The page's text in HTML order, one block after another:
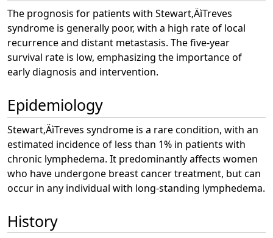
The prognosis for patients with Stewart‚ÄìTreves
syndrome is generally poor, with a high rate of local
recurrence and distant metastasis. The five-year
survival rate is low, emphasizing the importance of
early diagnosis and intervention.
Epidemiology
Stewart‚ÄìTreves syndrome is a rare condition, with an
estimated incidence of less than 1% in patients with
chronic lymphedema. It predominantly affects women
who have undergone breast cancer treatment, but can
occur in any individual with long-standing lymphedema.
History